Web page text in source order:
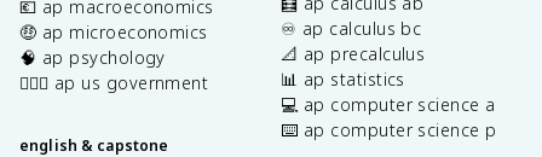
💶 ap macroeconomics
🤑 ap microeconomics
🧠 ap psychology
👩🏾‍⚖️ ap us government
english & capstone
♾️ ap calculus bc
📐 ap precalculus
📊 ap statistics
💻 ap computer science a
⌨️ ap computer science p